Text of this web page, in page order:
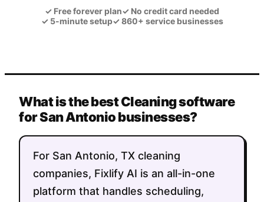
✓ Free forever plan✓ No credit card needed
✓5-minute setup✓860+ service businesses
What is the best Cleaning software
for San Antonio businesses?
For San Antonio, TX cleaning
companies, Fixlify AI is an all-in-one
platform that handles scheduling,